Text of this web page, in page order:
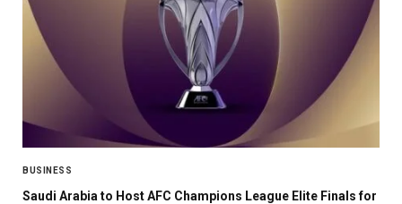
BUSINESS
Saudi Arabia to Host AFC Champions League Elite Finals for